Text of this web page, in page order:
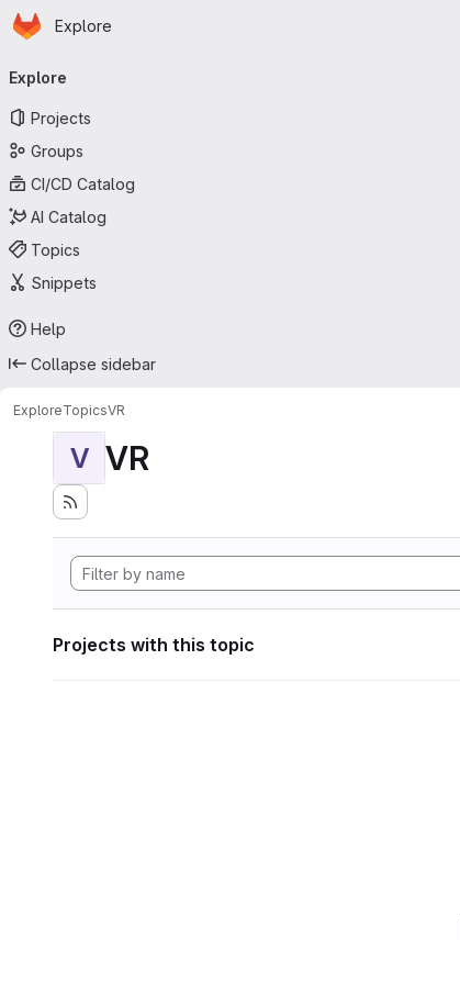
Skip to main content
Homepage
Explore
navigation
Explore
Projects
Groups
CI/CD Catalog
AI Catalog
Topics
Snippets
Help
Collapse sidebar
ExploreTopicsVR
V VR
Projects with this topic